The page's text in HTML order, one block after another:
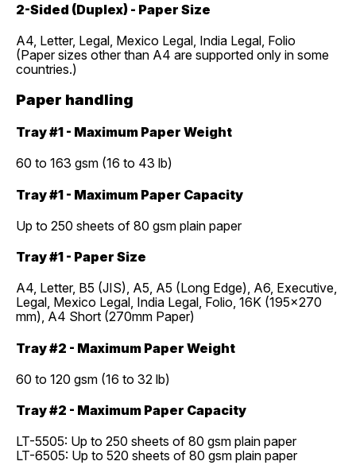
2-Sided (Duplex) - Paper Size
A4, Letter, Legal, Mexico Legal, India Legal, Folio
(Paper sizes other than A4 are supported only in some
countries.)
Paper handling
Tray #1 - Maximum Paper Weight
60 to 163 gsm (16 to 43 lb)
Tray #1 - Maximum Paper Capacity
Up to 250 sheets of 80 gsm plain paper
Tray #1 - Paper Size
A4, Letter, B5 (JIS), A5, A5 (Long Edge), A6, Executive,
Legal, Mexico Legal, India Legal, Folio, 16K (195x270
mm), A4 Short (270mm Paper)
Tray #2 - Maximum Paper Weight
60 to 120 gsm (16 to 32 lb)
Tray #2 - Maximum Paper Capacity
LT-5505: Up to 250 sheets of 80 gsm plain paper
LT-6505: Up to 520 sheets of 80 gsm plain paper